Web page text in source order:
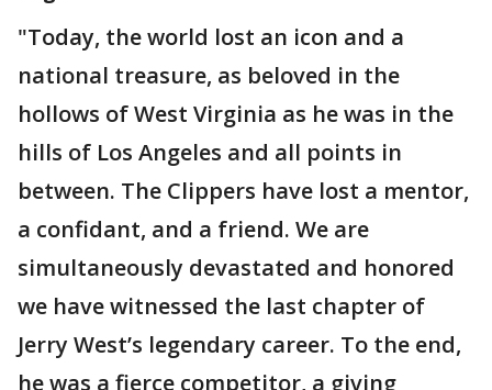
"Today, the world lost an icon and a
national treasure, as beloved in the
hollows of West Virginia as he was in the
hills of Los Angeles and all points in
between. The Clippers have lost a mentor,
a confidant, and a friend. We are
simultaneously devastated and honored
we have witnessed the last chapter of
Jerry West’s legendary career. To the end,
he was a fierce competitor, a giving